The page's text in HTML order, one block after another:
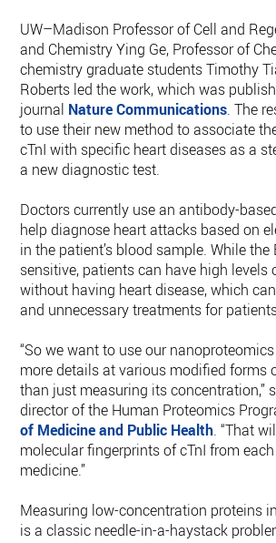
UW–Madison Professor of Cell and
and Chemistry Ying Ge, Professor of
chemistry graduate students Timothy
Roberts led the work, which was
journal Nature Communications. The
to use their new method to associate
cTnI with specific heart diseases as a
a new diagnostic test.
Doctors currently use an antibody-
help diagnose heart attacks based on
in the patient’s blood sample. While the
sensitive, patients can have high levels
without having heart disease, which
and unnecessary treatments for
“So we want to use our
more details at various modified forms
than just measuring its concentration,”
director of the Human Proteomics
of Medicine and Public Health. “That
molecular fingerprints of cTnI from each
medicine.”
Measuring low-concentration proteins
is a classic needle-in-a-haystack